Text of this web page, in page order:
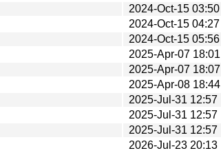
2024-Oct-15 03:50
2024-Oct-15 04:27
2024-Oct-15 05:56
2025-Apr-07 18:01
2025-Apr-07 18:07
2025-Apr-08 18:44
2025-Jul-31 12:57
2025-Jul-31 12:57
2025-Jul-31 12:57
2026-Jul-23 20:13